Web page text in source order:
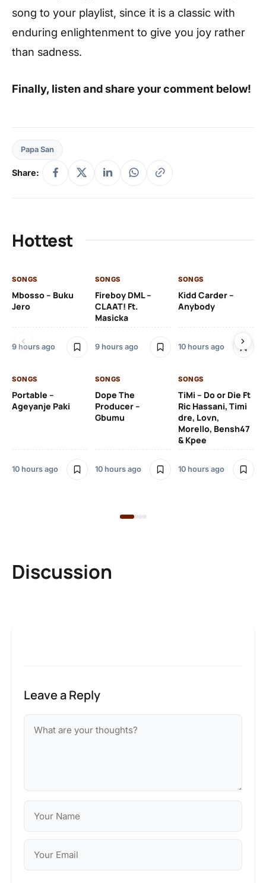
song to your playlist, since it is a classic with
enduring enlightenment to give you joy rather
than sadness.
Finally, listen and share your comment below!
Papa San
Share:
Hottest
SONGS
Mbosso – Buku
Jero
9 hours ago
SONGS
Fireboy DML –
CLAAT! Ft.
Masicka
9 hours ago
SONGS
Kidd Carder –
Anybody
10 hours ago
SONGS
Portable –
Ageyanje Paki
10 hours ago
SONGS
Dope The
Producer –
Gbumu
10 hours ago
SONGS
TiMi – Do or Die Ft
Ric Hassani, Timi
dre, Lovn,
Morello, Bensh47
& Kpee
10 hours ago
Discussion
Leave a Reply